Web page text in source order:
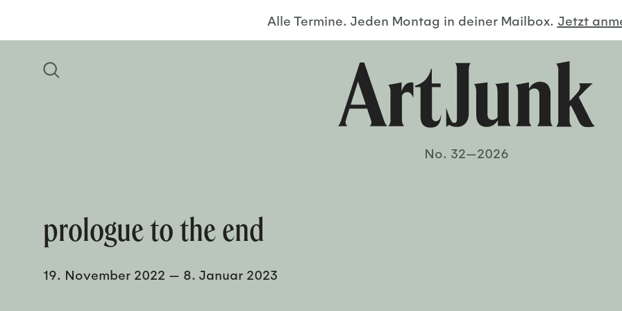
Alle Termine. Jeden Montag in deiner Mailbox. Jetzt
No. 32—2026
prologue to the end
19. November 2022 — 8. Januar 2023